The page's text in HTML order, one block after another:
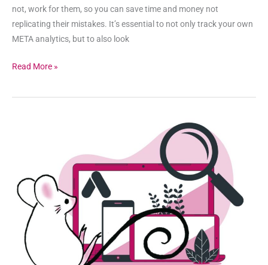
not, work for them, so you can save time and money not
replicating their mistakes. It’s essential to not only track your own
META analytics, but to also look
Read More »
Google
Ads
Library
Spy